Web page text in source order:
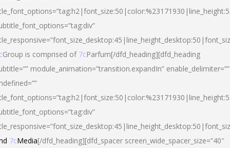
Group is comprised of 7cParfum[/dfd_heading][dfd_heading
module_animation=”transition.expandIn” enable_delimiter=””
7cMedia[/dfd_heading][dfd_spacer screen_wide_spacer_size=”40″